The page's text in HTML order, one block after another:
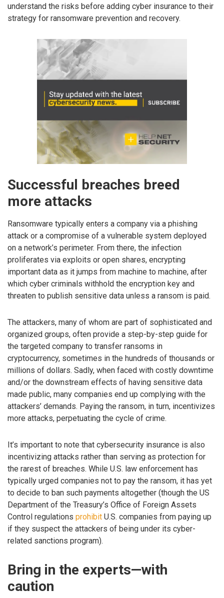
understand the risks before adding cyber insurance to their
strategy for ransomware prevention and recovery.
Successful breaches breed
more attacks
Ransomware typically enters a company via a phishing
attack or a compromise of a vulnerable system deployed
on a network’s perimeter. From there, the infection
proliferates via exploits or open shares, encrypting
important data as it jumps from machine to machine, after
which cyber criminals withhold the encryption key and
threaten to publish sensitive data unless a ransom is paid.
The attackers, many of whom are part of sophisticated and
organized groups, often provide a step-by-step guide for
the targeted company to transfer ransoms in
cryptocurrency, sometimes in the hundreds of thousands or
millions of dollars. Sadly, when faced with costly downtime
and/or the downstream effects of having sensitive data
made public, many companies end up complying with the
attackers’ demands. Paying the ransom, in turn, incentivizes
more attacks, perpetuating the cycle of crime.
It’s important to note that cybersecurity insurance is also
incentivizing attacks rather than serving as protection for
the rarest of breaches. While U.S. law enforcement has
typically urged companies not to pay the ransom, it has yet
to decide to ban such payments altogether (though the US
Department of the Treasury’s Office of Foreign Assets
Control regulations prohibit U.S. companies from paying up
if they suspect the attackers of being under its cyber-
related sanctions program).
Bring in the experts—with
caution